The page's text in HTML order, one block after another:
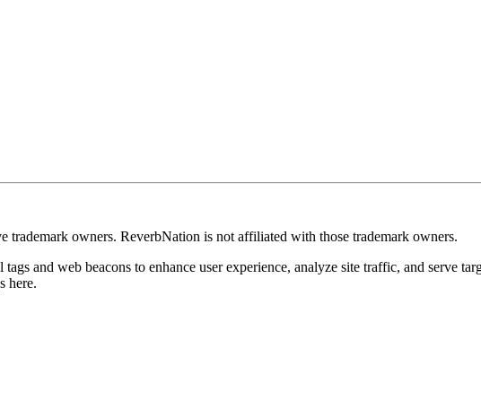
trademark owners. ReverbNation is not affiliated with those trademark owners.
and web beacons to enhance user experience, analyze site traffic, and serve
here.